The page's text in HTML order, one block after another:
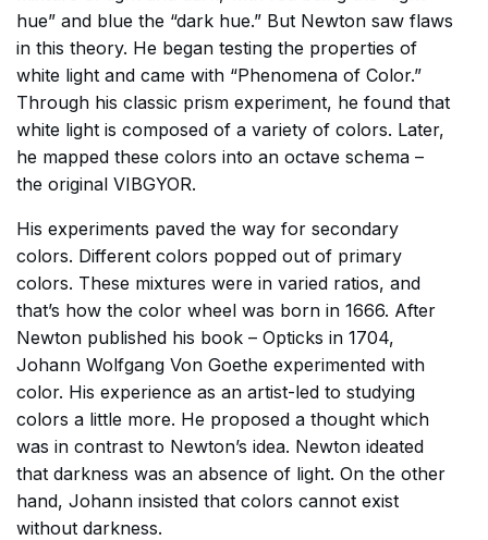
hue” and blue the “dark hue.” But Newton saw flaws
in this theory. He began testing the properties of
white light and came with “Phenomena of Color.”
Through his classic prism experiment, he found that
white light is composed of a variety of colors. Later,
he mapped these colors into an octave schema –
the original VIBGYOR.
His experiments paved the way for secondary
colors. Different colors popped out of primary
colors. These mixtures were in varied ratios, and
that’s how the color wheel was born in 1666. After
Newton published his book – Opticks in 1704,
Johann Wolfgang Von Goethe experimented with
color. His experience as an artist-led to studying
colors a little more. He proposed a thought which
was in contrast to Newton’s idea. Newton ideated
that darkness was an absence of light. On the other
hand, Johann insisted that colors cannot exist
without darkness.